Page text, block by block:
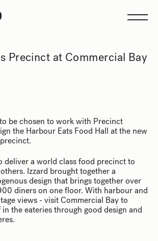
Precinct at Commercial Bay
be chosen to work with Precinct
the Harbour Eats Food Hall at the new
deliver a world class food precinct to
Izzard brought together a
design that brings together over
diners on one floor. With harbour and
views - visit Commercial Bay to
the eateries through good design and